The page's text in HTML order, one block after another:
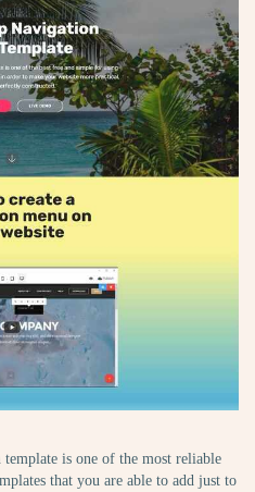
is one of the most reliable
that you are able to add just to